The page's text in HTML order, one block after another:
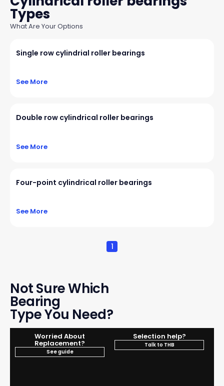
What Are Your Options
Single row cylindrial roller bearings
See More
Double row cylindrical roller bearings
See More
Four-point cylindrical roller bearings
See More
1
Not Sure Which
Bearing
Type You Need?
Worried About
Replacement?
See guide
Selection help?
Talk to THB